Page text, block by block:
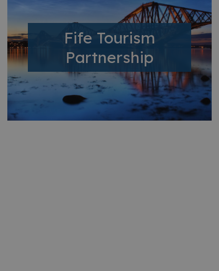
Fife Tourism
Partnership